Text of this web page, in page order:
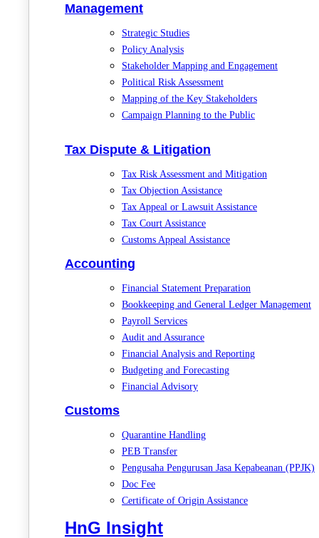
Management
Strategic Studies
Policy Analysis
Stakeholder Mapping and Engagement
Political Risk Assessment
Mapping of the Key Stakeholders
Campaign Planning to the Public
Tax Dispute & Litigation
Tax Risk Assessment and Mitigation
Tax Objection Assistance
Tax Appeal or Lawsuit Assistance
Tax Court Assistance
Customs Appeal Assistance
Accounting
Financial Statement Preparation
Bookkeeping and General Ledger Management
Payroll Services
Audit and Assurance
Financial Analysis and Reporting
Budgeting and Forecasting
Financial Advisory
Customs
Quarantine Handling
PEB Transfer
Pengusaha Pengurusan Jasa Kepabeanan (PPJK)
Doc Fee
Certificate of Origin Assistance
HnG Insight